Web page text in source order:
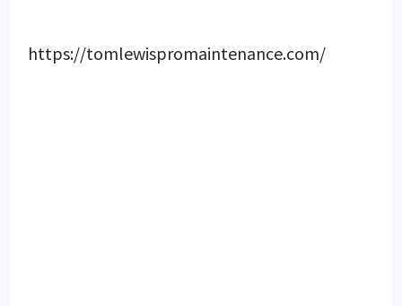
https://tomlewispromaintenance.com/